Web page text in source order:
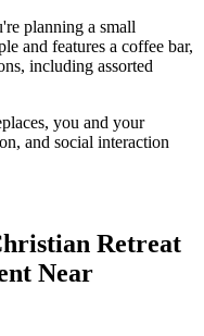
planning a small
and features a coffee bar,
including assorted
you and your
and social interaction
Retreat
Near